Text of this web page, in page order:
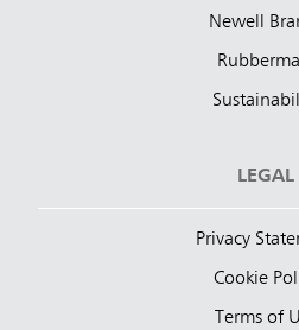
Newell
LEGAL
Privacy
Cookie
Terms of